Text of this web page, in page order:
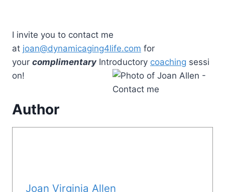
I invite you to contact me
at joan@dynamicaging4life.com for
your complimentary Introductory coaching sessi
on!
Author
Joan Virginia Allen